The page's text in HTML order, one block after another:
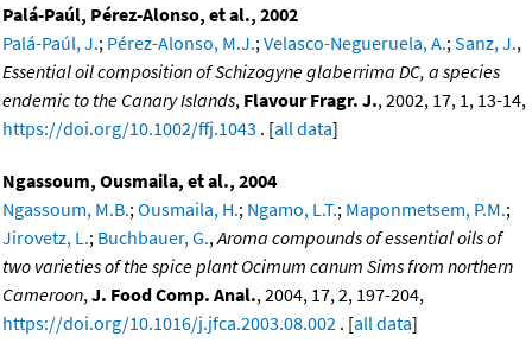
Palá-Paúl, Pérez-Alonso, et al., 2002
Palá-Paúl, J.; Pérez-Alonso, M.J.; Velasco-Negueruela, A.; Sanz, J.,
Essential oil composition of Schizogyne glaberrima DC, a species
endemic to the Canary Islands, Flavour Fragr. J., 2002, 17, 1, 13-14,
https://doi.org/10.1002/ffj.1043 . [all data]
Ngassoum, Ousmaila, et al., 2004
Ngassoum, M.B.; Ousmaila, H.; Ngamo, L.T.; Maponmetsem, P.M.;
Jirovetz, L.; Buchbauer, G., Aroma compounds of essential oils of
two varieties of the spice plant Ocimum canum Sims from northern
Cameroon, J. Food Comp. Anal., 2004, 17, 2, 197-204,
https://doi.org/10.1016/j.jfca.2003.08.002 . [all data]